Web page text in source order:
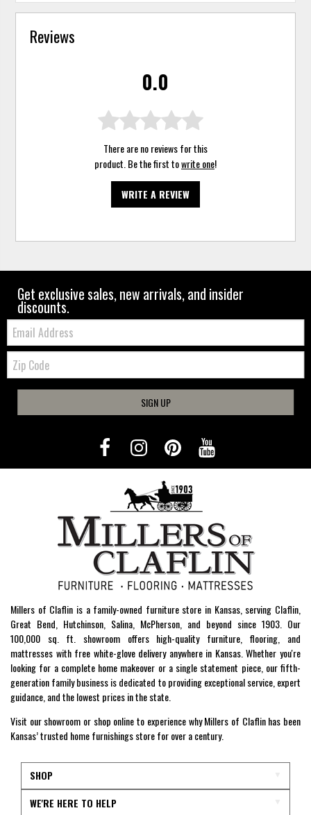
Reviews
0.0
There are no reviews for this
product. Be the first towrite one!
WRITE A REVIEW
Get exclusive sales, new arrivals, and insider
discounts.
Email:
Zip
Code
SIGN UP
Millers of Claflin is a family-owned furniture store in Kansas, serving Claflin,
Great Bend, Hutchinson, Salina, McPherson, and beyond since 1903. Our
100,000 sq. ft. showroom offers high-quality furniture, flooring, and
mattresses with free white-glove delivery anywhere in Kansas. Whether you're
looking for a complete home makeover or a single statement piece, our fifth-
generation family business is dedicated to providing exceptional service, expert
guidance, and the lowest prices in the state.
Visit our showroom or shop online to experience why Millers of Claflin has been
Kansas’ trusted home furnishings store for over a century.
SHOP
WE'RE HERE TO HELP